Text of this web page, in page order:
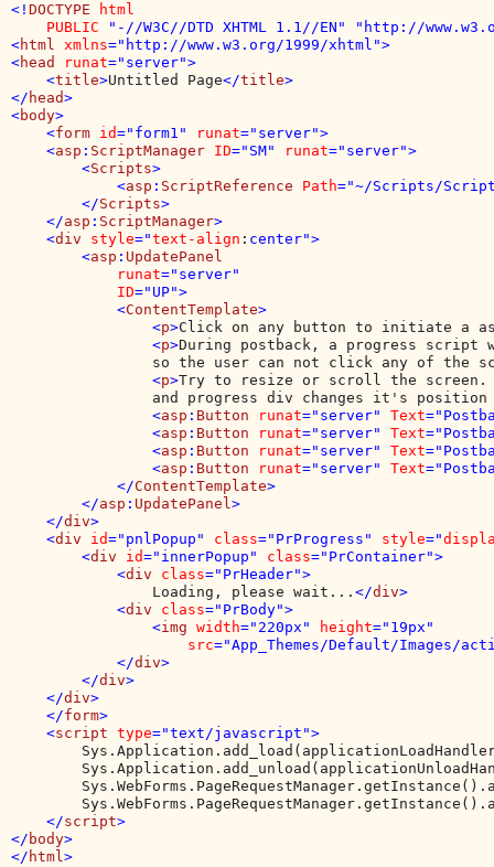
<! DOCTYPE
html
    PUBLIC
"-//W3C//DTD XHTML 1.1//EN" "http://
<html xmlns="http://www.w3.org/1999/xhtml">
<head runat="server">
    <
title>Untitled Page</title>
</ head>
<body>
    <
form id="form1" runat="server">
    <
asp : ScriptManager ID="SM" runat="server">
        <
Scripts>
            <
asp : ScriptReference Path="~/Scripts/
        </
Scripts>
    </
asp : ScriptManager>
    <
div style="text-align : center">
        <
asp : UpdatePanel
runat="server"
ID="UP">
            <
ContentTemplate>
                <
p>Click on any button to initiate a
                <
p>During postback, a progress script
so the user can not click any of the
                <
p>Try to resize or scroll the
and progress div changes it's
                <
asp : Button runat="server" Text
                <
asp : Button runat="server" Text
                <
asp : Button runat="server" Text
                <
asp : Button runat="server" Text
            </
ContentTemplate>
        </
asp : UpdatePanel>
    </
div>
    <
div id="pnlPopup" class="PrProgress" style="
        <
div id="innerPopup" class="PrContainer">
            <
div class="PrHeader">
Loading, please wait... </div>
            <
div class="PrBody">
                <
img width="220px" height="19px"
src="App_Themes/Default/
            </
div>
        </
div>
    </
div>
    </
form>
    <
script type="text/javascript">
</script>
</ body>
</ html